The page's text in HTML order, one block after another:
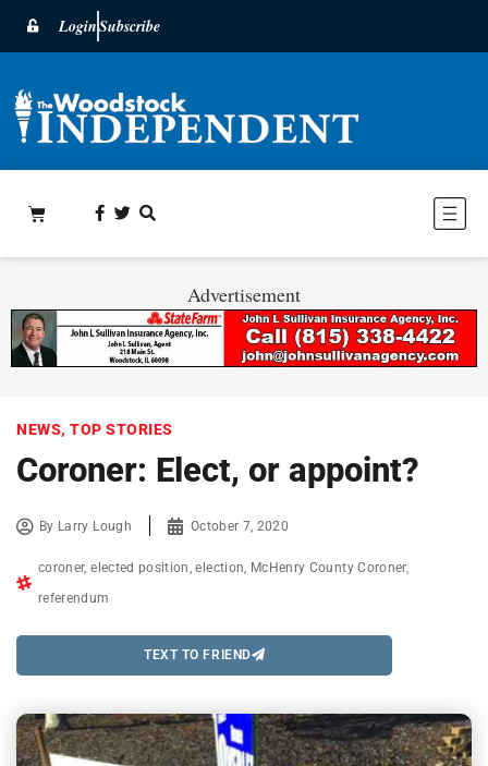
LoginSubscribe
Advertisement
NEWS, TOP STORIES
Coroner: Elect, or appoint?
By Larry Lough October 7, 2020
coroner,elected position ,election McHenry County Coroner,
referendum
TEXT TO FRIEND